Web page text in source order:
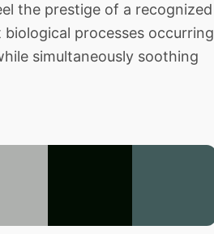
the prestige of a recognized
processes occurring
simultaneously soothing